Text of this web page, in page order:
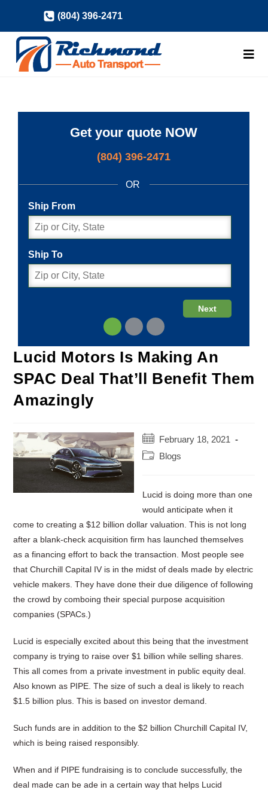
content
(804) 396-2471
Lucid Motors Is Making An
SPAC Deal That’ll Benefit Them
Amazingly
Post
published:
February 18, 2021
Post
Blogs
Lucid is doing more than one
would anticipate when it
come to creating a $12 billion dollar valuation. This is not long
after a blank-check acquisition firm has launched themselves
as a financing effort to back the transaction. Most people see
that Churchill Capital IV is in the midst of deals made by electric
vehicle makers. They have done their due diligence of following
the crowd by comboing their special purpose acquisition
companies (SPACs.)
Lucid is especially excited about this being that the investment
company is trying to raise over $1 billion while selling shares.
This all comes from a private investment in public equity deal.
Also known as PIPE. The size of such a deal is likely to reach
$1.5 billion plus. This is based on investor demand.
Such funds are in addition to the $2 billion Churchill Capital IV,
which is being raised responsibly.
When and if PIPE fundraising is to conclude successfully, the
deal made can be ade in a certain way that helps Lucid